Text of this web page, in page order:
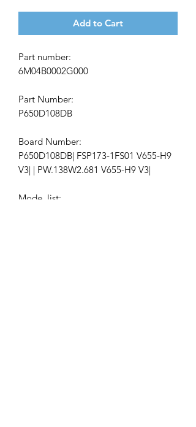
Add to Cart
Part number:
6M04B0002G000
Part Number:
P650D108DB
Board Number:
P650D108DB| FSP173-1FS01 V655-H9
V3| | PW.138W2.681 V655-H9 V3|
Mode list: